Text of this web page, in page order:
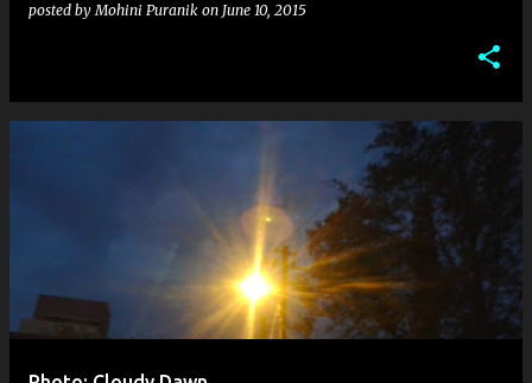
posted byMohini Puranik on June 10, 2015